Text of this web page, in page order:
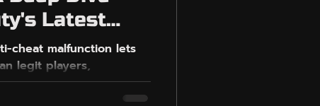
Latest
cheat malfunction lets
legit players,